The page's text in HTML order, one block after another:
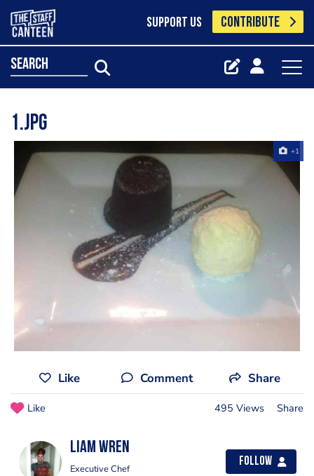
SUPPORT US CONTRIBUTE
search
1.jpg
+1
Like Comment Share
Like 495 Views Share
Liam Wren
Executive Chef
Follow